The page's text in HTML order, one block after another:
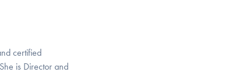
certified
is Director and